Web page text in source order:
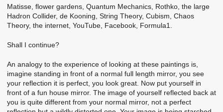
Matisse, flower gardens, Quantum Mechanics, Rothko, the large
Hadron Collider, de Kooning, String Theory, Cubism, Chaos
Theory, the internet, YouTube, Facebook, Formula1.
Shall I continue?
An analogy to the experience of looking at these paintings is,
imagine standing in front of a normal full length mirror, you see
your reflection it is perfect, you look great. Now put yourself in
front of a fun house mirror. The image of yourself reflected back at
you is quite different from your normal mirror, not a perfect